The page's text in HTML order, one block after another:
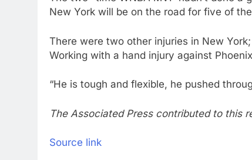
New York will be on the road for five of
There were two other injuries in New York;
Working with a hand injury against
“He is tough and flexible, he pushed
The Associated Press contributed to this
Source link